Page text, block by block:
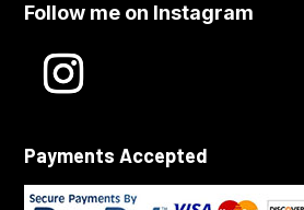
Follow me on Instagram
Payments Accepted